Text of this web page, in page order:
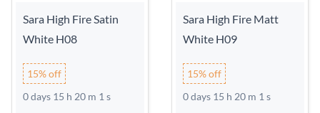
Sara High Fire Satin
White H08
15% off
0 days 15 h 20 m 0 s
Sara High Fire Matt
White H09
15% off
0 days 15 h 20 m 0 s